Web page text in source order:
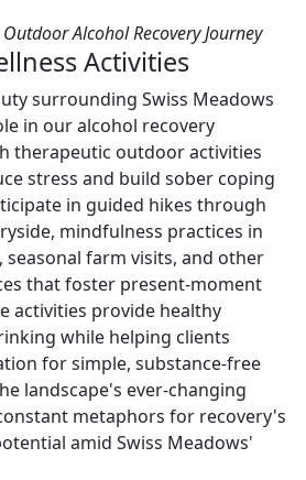
Activities
surrounding Swiss Meadows
in our alcohol recovery
therapeutic outdoor activities
stress and build sober coping
in guided hikes through
mindfulness practices in
farm visits, and other
that foster present-moment
activities provide healthy
while helping clients
for simple, substance-free
landscape's ever-changing
metaphors for recovery's
amid Swiss Meadows'